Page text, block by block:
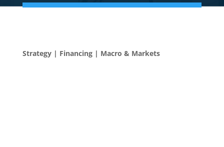
Strategy | Financing | Macro & Markets